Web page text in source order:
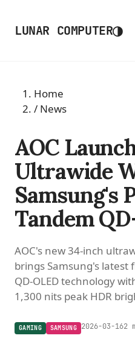
LUNAR COMPUTER◑
Home
/ News
AOC
Ultrawide
Samsung's
Tandem
AOC's new 34-inch
brings Samsung's latest
QD-OLED technology
1,300 nits peak HDR
GAMING SAMSUNG 2026-03-162